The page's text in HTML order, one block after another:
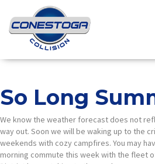
So Long
We know the weather forecast does not
way out. Soon we will be waking up to the
weekends with cozy campfires. You may
morning commute this week with the fleet